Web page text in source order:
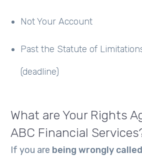
Not Your Account
Past the Statute of
(deadline)
What are Your Rights
ABC Financial
If you are being wrongly